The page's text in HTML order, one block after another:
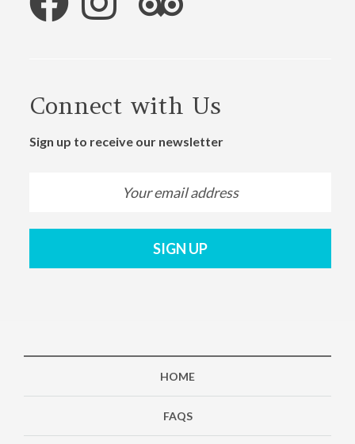
Connect with Us
Sign up to receive our newsletter
SIGN UP
HOME
FAQS